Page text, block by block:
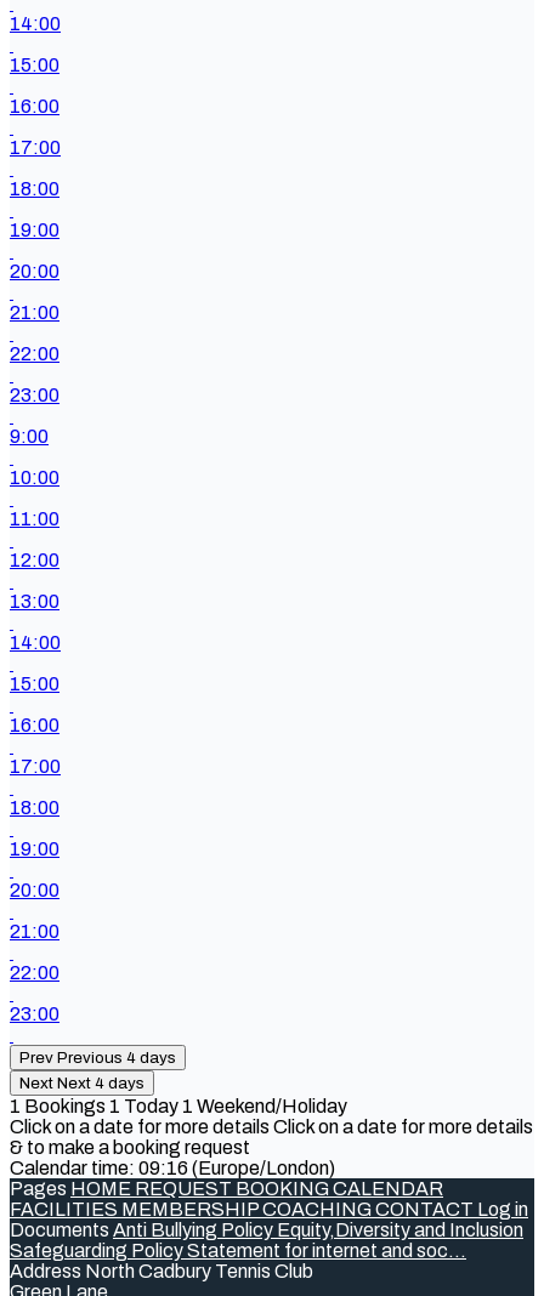
14:00
15:00
16:00
17:00
18:00
19:00
20:00
21:00
22:00
23:00
9:00
10:00
11:00
12:00
13:00
14:00
15:00
16:00
17:00
18:00
19:00
20:00
21:00
22:00
23:00
Prev Previous 4 days
Next Next 4 days
1 Bookings 1 Today 1 Weekend/Holiday
Click on a date for more details Click on a date for more details
& to make a booking request
Calendar time: 09:16 (Europe/London)
Pages HOME REQUEST BOOKINGCALENDAR
FACILITIES MEMBERSHIPCOACHINGCONTACT Log in
Documents Anti Bullying Policy Equity,Diversity and Inclusion
Safeguarding PolicyStatement for internet and soc...
Address North Cadbury Tennis Club
Green Lane